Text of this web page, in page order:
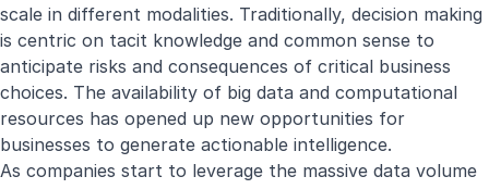
scale in different modalities. Traditionally, decision making
is centric on tacit knowledge and common sense to
anticipate risks and consequences of critical business
choices. The availability of big data and computational
resources has opened up new opportunities for
businesses to generate actionable intelligence.
As companies start to leverage the massive data volume